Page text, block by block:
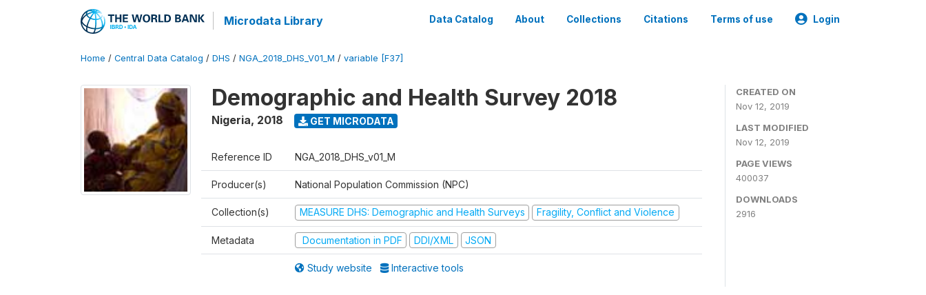
Microdata Library Data Catalog About Collections Citations Terms of use Login
Home / Central Data Catalog / DHS / NGA_2018_DHS_V01_M / variable [F37]
Demographic and Health Survey 2018
Nigeria, 2018 GET MICRODATA
Reference ID NGA_2018_DHS_v01_M
Producer(s) National Population Commission (NPC)
Collection(s) MEASURE DHS: Demographic and Health Surveys Fragility, Conflict and Violence
Metadata Documentation in PDF DDI/XML JSON
Study website Interactive tools
CREATED ON
Nov 12, 2019
LAST MODIFIED
Nov 12, 2019
PAGE VIEWS
400037
DOWNLOADS
2916